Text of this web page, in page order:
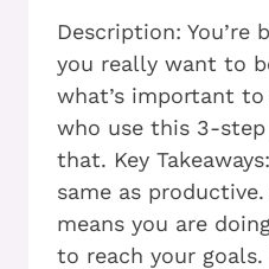
Description: You’re
you really want to
what’s important
who use this 3-step
that. Key
same as
means you are
to reach your